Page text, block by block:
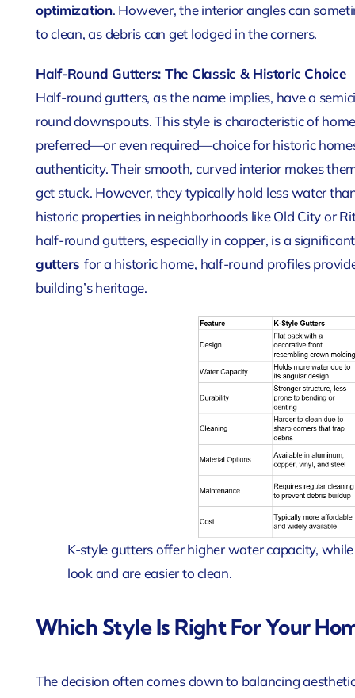
optimization. However, the interior angles can
to clean, as debris can get lodged in the corners.
Half-Round Gutters: The Classic & Historic Choice
Half-round gutters, as the name implies, have a
round downspouts. This style is characteristic of
preferred—or even required—choice for historic
authenticity. Their smooth, curved interior makes
get stuck. However, they typically hold less water
historic properties in neighborhoods like Old City or
half-round gutters, especially in copper, is a
gutters for a historic home, half-round profiles
building’s heritage.
K-style gutters offer higher water capacity,
look and are easier to clean.
Which Style Is Right For Your
The decision often comes down to balancing